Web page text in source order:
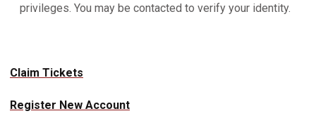
privileges. You may be contacted to verify your identity.
Claim Tickets
Register New Account